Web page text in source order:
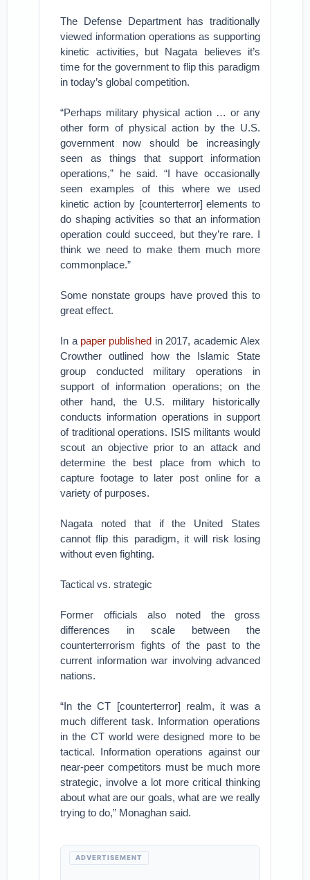
The Defense Department has traditionally
viewed information operations as supporting
kinetic activities, but Nagata believes it’s
time for the government to flip this paradigm
in today’s global competition.
“Perhaps military physical action … or any
other form of physical action by the U.S.
government now should be increasingly
seen as things that support information
operations,” he said. “I have occasionally
seen examples of this where we used
kinetic action by [counterterror] elements to
do shaping activities so that an information
operation could succeed, but they’re rare. I
think we need to make them much more
commonplace.”
Some nonstate groups have proved this to
great effect.
In a paper published in 2017, academic Alex
Crowther outlined how the Islamic State
group conducted military operations in
support of information operations; on the
other hand, the U.S. military historically
conducts information operations in support
of traditional operations. ISIS militants would
scout an objective prior to an attack and
determine the best place from which to
capture footage to later post online for a
variety of purposes.
Nagata noted that if the United States
cannot flip this paradigm, it will risk losing
without even fighting.
Tactical vs. strategic
Former officials also noted the gross
differences in scale between the
counterterrorism fights of the past to the
current information war involving advanced
nations.
“In the CT [counterterror] realm, it was a
much different task. Information operations
in the CT world were designed more to be
tactical. Information operations against our
near-peer competitors must be much more
strategic, involve a lot more critical thinking
about what are our goals, what are we really
trying to do,” Monaghan said.
ADVERTISEMENT